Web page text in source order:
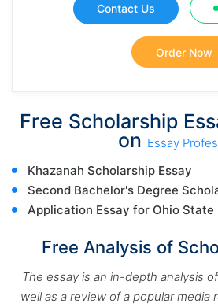
Contact Us
Order Now
Free Scholarship
on Essay
Khazanah Scholarship Essay
Second Bachelor's Degree
Application Essay for Ohio
Free Analysis of
The essay is an in-depth analysis
well as a review of a popular media